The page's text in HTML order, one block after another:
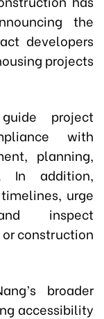
the
developers
projects
project
with
planning,
In addition,
urge
inspect
construction
broader
accessibility